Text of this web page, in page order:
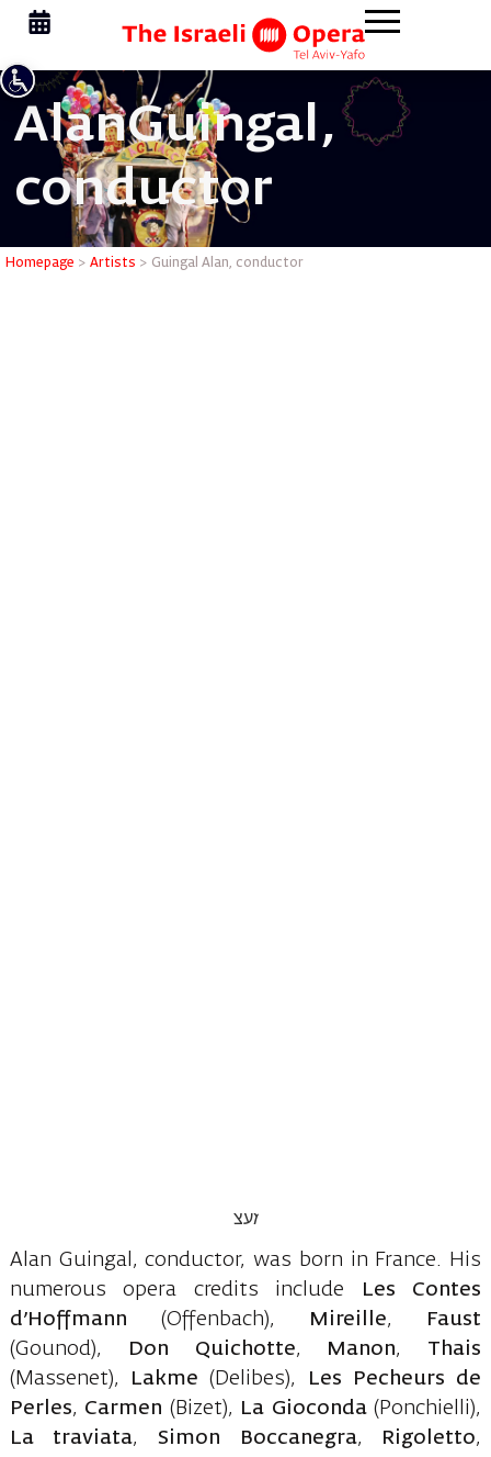
Guingal
AlanGuingal,
conductor
Homepage > Artists > Guingal Alan, conductor
Alan Guingal, conductor, was born in France. His
numerous opera credits include
Les Contes
d’Hoffmann (Offenbach), Mireille,
Faust
(Gounod),
Don Quichotte, Manon, Thais
(Massenet),
Lakme (Delibes), Les Pecheurs
de
Perles, Carmen (Bizet), La Gioconda(Ponchielli),
La traviata,Simon Boccanegra, Rigoletto,